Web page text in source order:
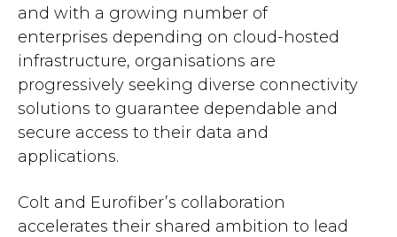
and with a growing number of
enterprises depending on cloud-hosted
infrastructure, organisations are
progressively seeking diverse connectivity
solutions to guarantee dependable and
secure access to their data and
applications.
Colt and Eurofiber’s collaboration
accelerates their shared ambition to lead